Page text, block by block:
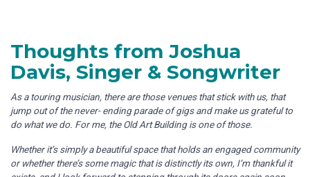
Thoughts from Joshua
Davis, Singer & Songwriter
As a touring musician, there are those venues that stick with us, that
jump out of the never- ending parade of gigs and make us grateful to
do what we do. For me, the Old Art Building is one of those.
Whether it’s simply a beautiful space that holds an engaged community
or whether there’s some magic that is distinctly its own, I’m thankful it